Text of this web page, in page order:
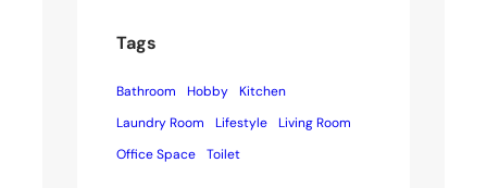
Tags
Bathroom Hobby
Kitchen
Laundry Room
Lifestyle
Living Room
Office Space
Toilet